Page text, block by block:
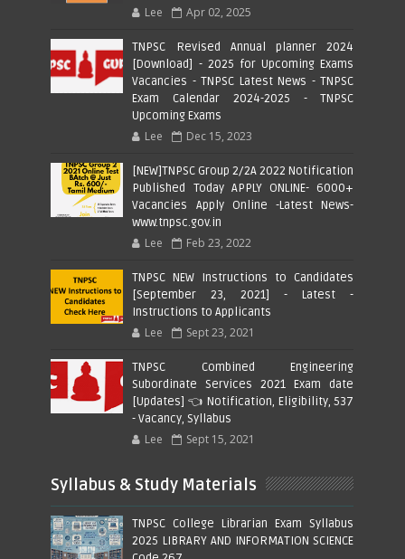
Lee Apr 02, 2025
TNPSC Revised Annual planner 2024
[Download] - 2025 for Upcoming Exams
Vacancies - TNPSC Latest News - TNPSC
Exam Calendar 2024-2025 - TNPSC
Upcoming Exams
Lee Dec 15, 2023
[NEW]TNPSC Group 2/2A 2022 Notification
Published Today APPLY ONLINE- 6000+
Vacancies Apply Online -Latest News-
www.tnpsc.gov.in
Lee Feb 23, 2022
TNPSC NEW Instructions to Candidates
[September 23, 2021] - Latest -
Instructions to Applicants
Lee Sept 23, 2021
TNPSC Combined Engineering
Subordinate Services 2021 Exam date
[Updates] 👈 Notification, Eligibility, 537
- Vacancy, Syllabus
Lee Sept 15, 2021
Syllabus & Study Materials
TNPSC College Librarian Exam Syllabus
2025 LIBRARY AND INFORMATION SCIENCE